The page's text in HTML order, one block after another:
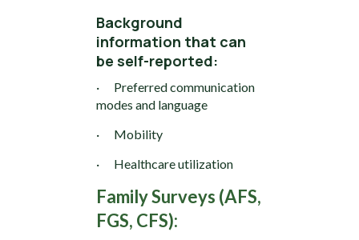
Background
information that can
be self-reported:
· Preferred communication
modes and language
· Mobility
· Healthcare utilization
Family Surveys (AFS,
FGS, CFS):